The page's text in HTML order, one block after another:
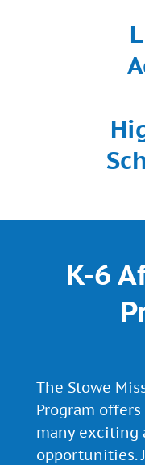
K-6
The Stowe
Program
many exciting
opportunities.